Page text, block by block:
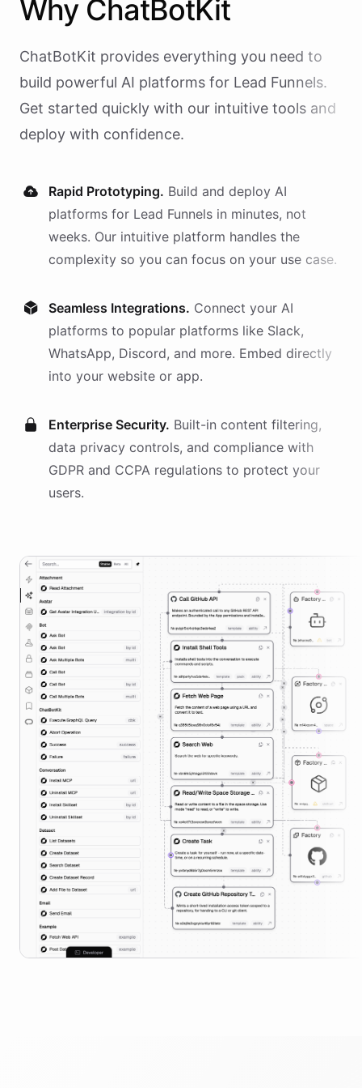
Why ChatBotKit
ChatBotKit provides everything you need to
build powerful AI platforms for Lead Funnels.
Get started quickly with our intuitive tools and
deploy with confidence.
Rapid Prototyping. Build and deploy AI
platforms for Lead Funnels in minutes, not
weeks. Our intuitive platform handles the
complexity so you can focus on your use case.
Seamless Integrations. Connect your AI
platforms to popular platforms like Slack,
WhatsApp, Discord, and more. Embed directly
into your website or app.
Enterprise Security. Built-in content filtering,
data privacy controls, and compliance with
GDPR and CCPA regulations to protect your
users.